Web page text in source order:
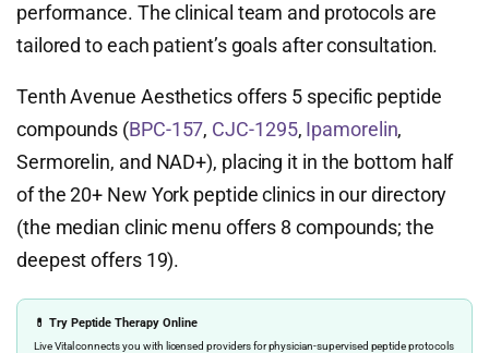
performance. The clinical team and protocols are
tailored to each patient’s goals after consultation.
Tenth Avenue Aesthetics offers 5 specific peptide
compounds (BPC-157, CJC-1295, Ipamorelin,
Sermorelin, and NAD+), placing it in the bottom half
of the 20+ New York peptide clinics in our directory
(the median clinic menu offers 8 compounds; the
deepest offers 19).
💊 Try Peptide Therapy Online
Live Vital connects you with licensed providers for physician-supervised peptide protocols